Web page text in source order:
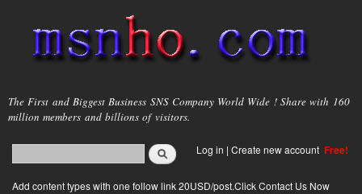
main
content
msnho.com
The First and Biggest Business SNS Company World Wide ! Share with 160
million members and billions of visitors.
Search form
login link
Log in | Create new account Free!
Add content types with one follow link 20USD/post.Click Contact Us Now